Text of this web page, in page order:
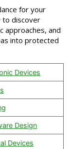
for your
to discover
approaches, and
into protected
Devices
Design
Devices